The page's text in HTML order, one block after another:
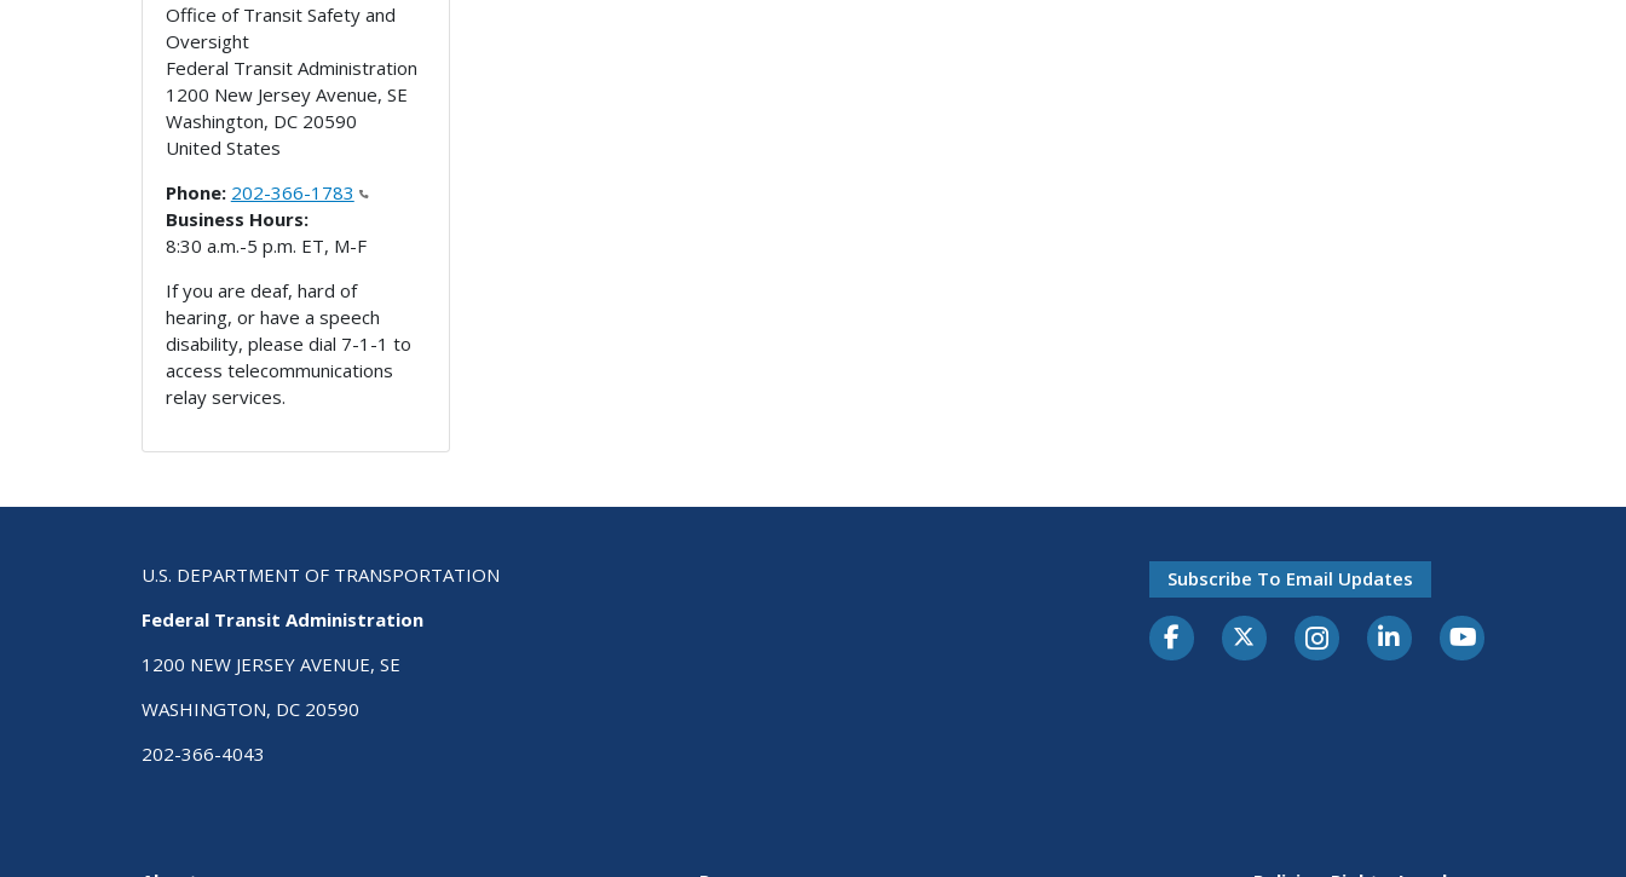
Office of Transit Safety and
Oversight
Federal Transit Administration
1200 New Jersey Avenue, SE
Washington, DC 20590
United States
Phone: 202-366-1783
Business Hours:
8:30 a.m.-5 p.m. ET, M-F
If you are deaf, hard of
hearing, or have a speech
disability, please dial 7-1-1 to
access telecommunications
relay services.
U.S. DEPARTMENT OF TRANSPORTATION
Federal Transit Administration
1200 NEW JERSEY AVENUE, SE
WASHINGTON, DC 20590
202-366-4043
Subscribe To Email Updates